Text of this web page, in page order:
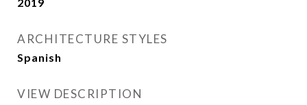
ARCHITECTURE STYLES
Spanish
VIEW DESCRIPTION